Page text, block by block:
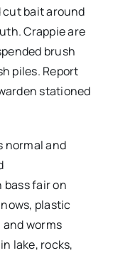
cut bait around
Crappie are
brush
piles. Report
stationed
normal and
bass fair on
plastic
worms
lake, rocks,